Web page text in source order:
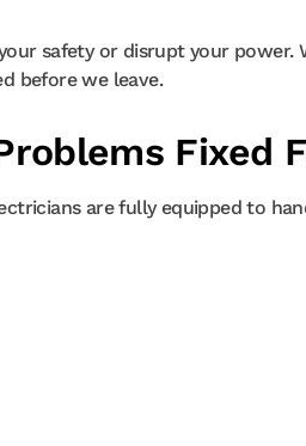
safety or disrupt your power.
before we leave.
Fixed
are fully equipped to